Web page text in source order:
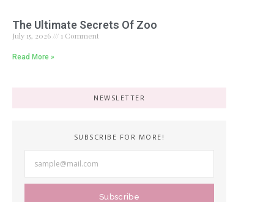
The Ultimate Secrets Of Zoo
July 15, 2026 1 Comment
Read More »
NEWSLETTER
SUBSCRIBE FOR MORE!
Subscribe